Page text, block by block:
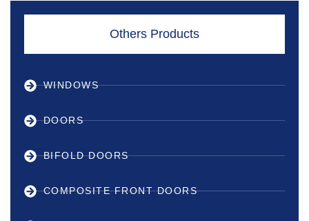
Others Products
WINDOWS
DOORS
BIFOLD DOORS
COMPOSITE FRONT DOORS